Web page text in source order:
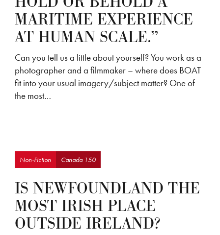
MARITIME EXPERIENCE
AT HUMAN SCALE.”
Can you tell us a little about yourself? You work as a
photographer and a filmmaker – where does BOAT
fit into your usual imagery/subject matter? One of
the most…
Non-Fiction Canada 150
IS NEWFOUNDLAND THE
MOST IRISH PLACE
OUTSIDE IRELAND?